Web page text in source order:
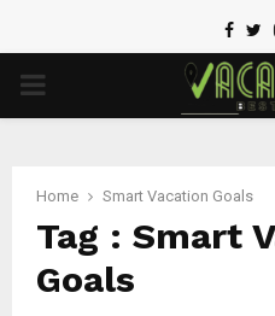
PRIMARY
Home Smart Vacation Goals
Tag : Smart
Goals